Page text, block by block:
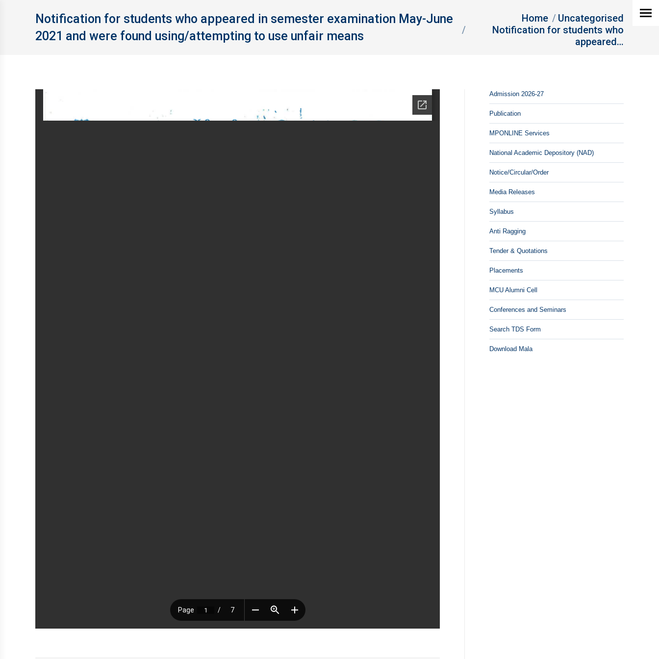
Notification for students who appeared in semester examination May-June
2021 and were found using/attempting to use unfair means
Home
Uncategorised
Notification for students who
appeared…
Admission 2026-27
Publication
MPONLINE Services
National Academic Depository (NAD)
Notice/Circular/Order
Media Releases
Syllabus
Anti Ragging
Tender & Quotations
Placements
MCU Alumni Cell
Conferences and Seminars
Search TDS Form
Download Mala